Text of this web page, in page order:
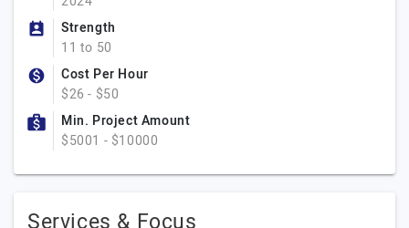
Strength
11 to 50
Cost Per Hour
$26 - $50
Min. Project Amount
$5001 - $10000